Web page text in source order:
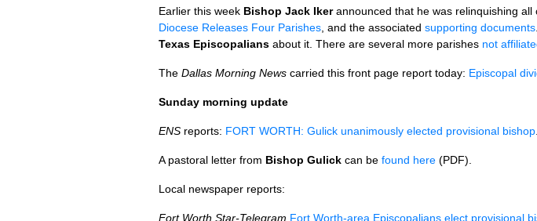
Earlier this week Bishop Jack Ikerannounced that he was relinquishing all
Diocese Releases Four Parishes , and the associated supporting documents
Texas Episcopalians about it. There are several more parishes not
The Dallas Morning News carried this front page report today: Episcopal
Sunday morning update
ENS reports: FORT WORTH: Gulick unanimously elected provisional bishop
A pastoral letter from Bishop Gulick can be found here (PDF).
Local newspaper reports:
Fort Worth Star-Telegram Fort Worth-area Episcopalians elect provisional